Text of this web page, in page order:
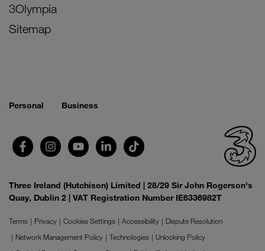
3Olympia
Sitemap
Personal Business
Three Ireland (Hutchison) Limited | 28/29 Sir John Rogerson's
Quay, Dublin 2 | VAT Registration Number IE6336982T
Terms Privacy Cookies Settings Accessibility
Dispute Resolution
Network Management Policy
Technologies
Unlocking Policy